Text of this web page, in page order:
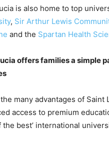
is also home to top
, Sir Arthur Lewis
and the Spartan Health
offers families a simple
many advantages of
access to premium
the best’ international